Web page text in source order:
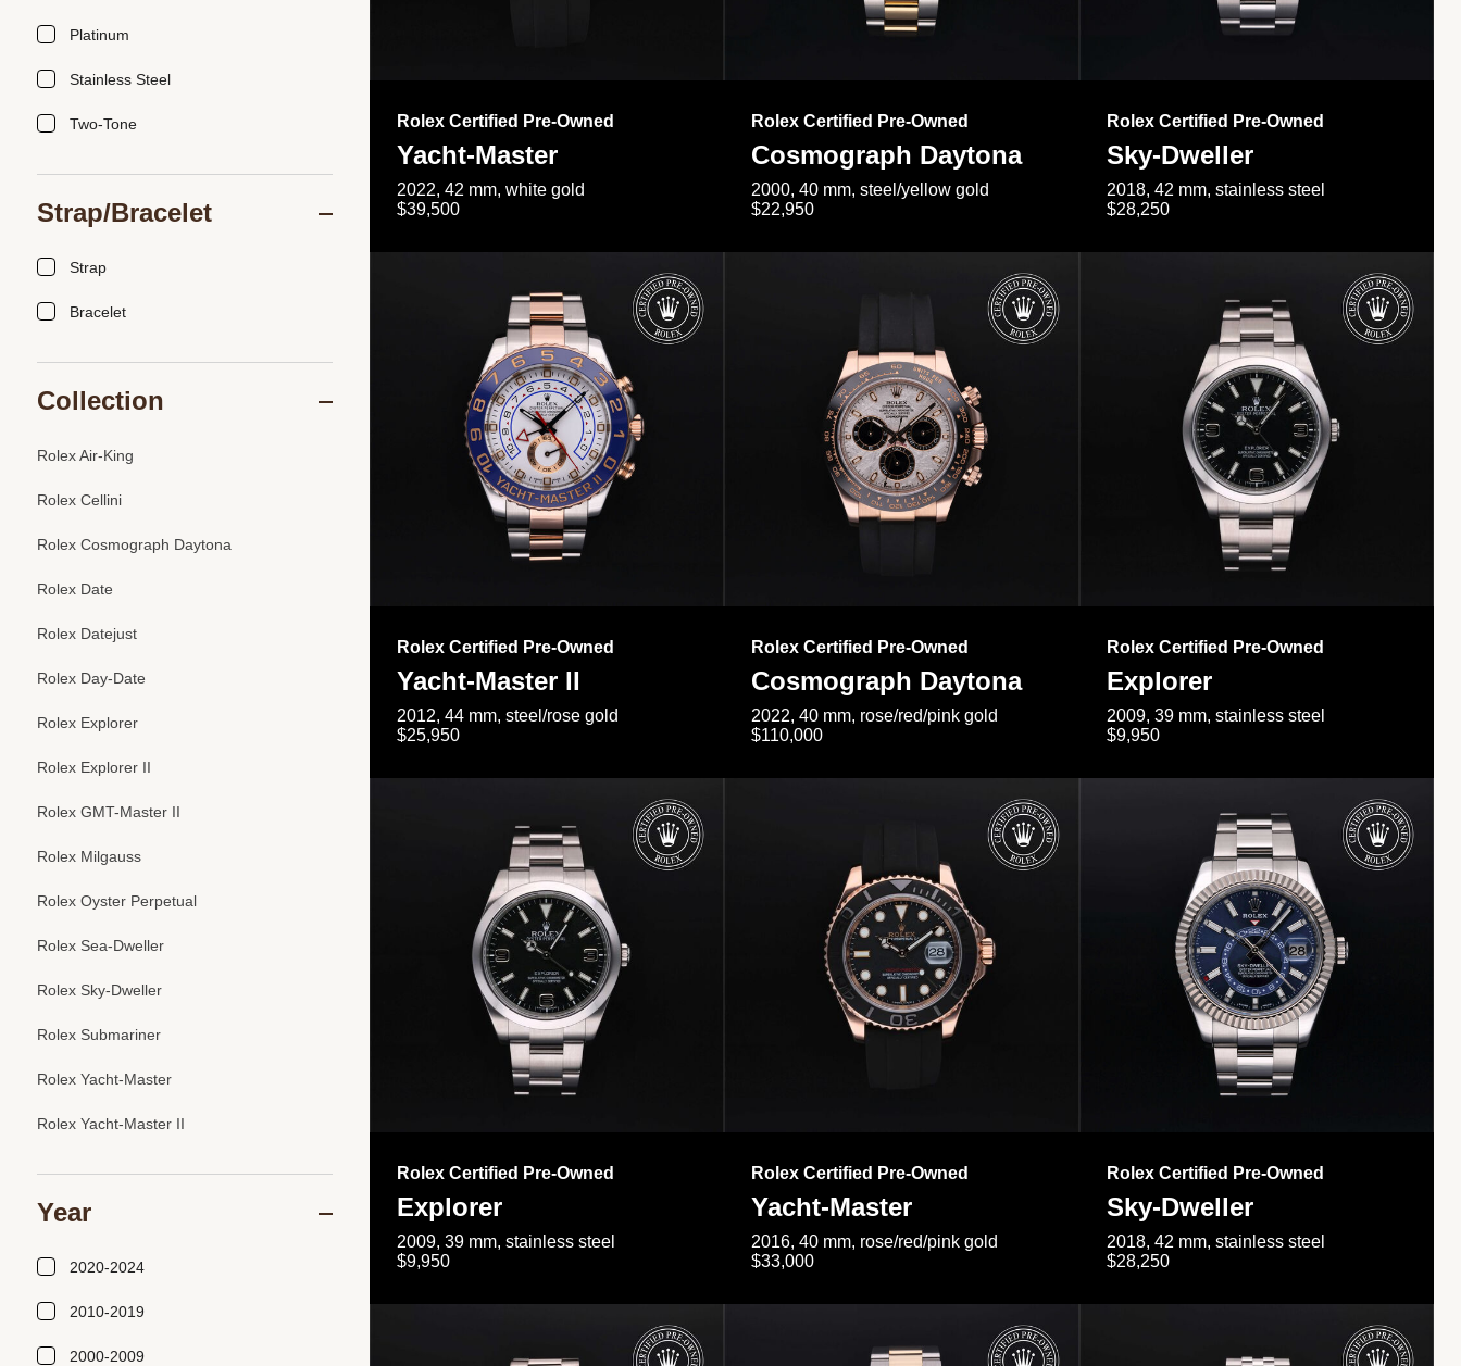
Rolex Certified Pre-Owned
Yacht-Master
2022, 42 mm, white gold
$39,500
Rolex Certified Pre-Owned
Cosmograph Daytona
2000, 40 mm, steel/yellow gold
$22,950
Rolex Certified Pre-Owned
Sky-Dweller
2018, 42 mm, stainless steel
$28,250
Rolex Certified Pre-Owned
Yacht-Master II
2012, 44 mm, steel/rose gold
$25,950
Rolex Certified Pre-Owned
Cosmograph Daytona
2022, 40 mm, rose/red/pink gold
$110,000
Rolex Certified Pre-Owned
Explorer
2009, 39 mm, stainless steel
$9,950
Rolex Certified Pre-Owned
Explorer
2009, 39 mm, stainless steel
$9,950
Rolex Certified Pre-Owned
Yacht-Master
2016, 40 mm, rose/red/pink gold
$33,000
Rolex Certified Pre-Owned
Sky-Dweller
2018, 42 mm, stainless steel
$28,250
Platinum
Stainless Steel
Two-Tone
Strap/Bracelet
Strap
Bracelet
Collection
Rolex Air-King
Rolex Cellini
Rolex Cosmograph Daytona
Rolex Date
Rolex Datejust
Rolex Day-Date
Rolex Explorer
Rolex Explorer II
Rolex GMT-Master II
Rolex Milgauss
Rolex Oyster Perpetual
Rolex Sea-Dweller
Rolex Sky-Dweller
Rolex Submariner
Rolex Yacht-Master
Rolex Yacht-Master II
Year
2020-2024
2010-2019
2000-2009